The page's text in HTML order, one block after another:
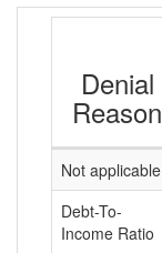
Denial
Reason
Not applicable
Debt-To-
Income Ratio